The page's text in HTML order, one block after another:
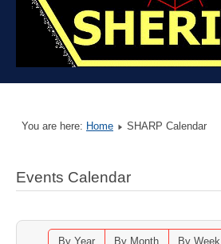
You are here: Home SHARP Calendar
Events Calendar
By Year By Month By Week